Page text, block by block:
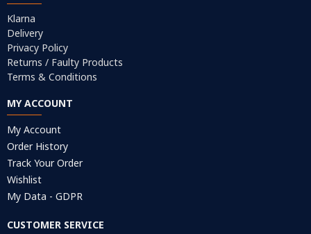
Klarna
Delivery
Privacy Policy
Returns / Faulty Products
Terms & Conditions
MY ACCOUNT
My Account
Order History
Track Your Order
Wishlist
My Data - GDPR
CUSTOMER SERVICE